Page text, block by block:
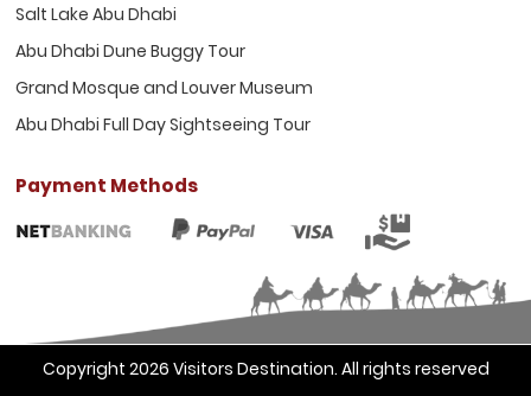
Salt Lake Abu Dhabi
Abu Dhabi Dune Buggy Tour
Grand Mosque and Louver Museum
Abu Dhabi Full Day Sightseeing Tour
Payment Methods
Copyright 2026 Visitors Destination. All rights reserved